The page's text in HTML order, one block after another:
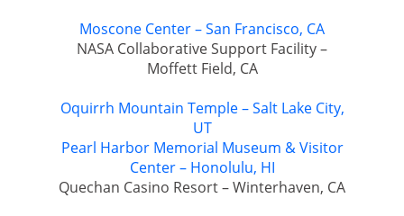
Moscone Center – San Francisco, CA
NASA Collaborative Support Facility –
Moffett Field, CA
Oquirrh Mountain Temple – Salt Lake City,
UT
Pearl Harbor Memorial Museum & Visitor
Center – Honolulu, HI
Quechan Casino Resort – Winterhaven, CA